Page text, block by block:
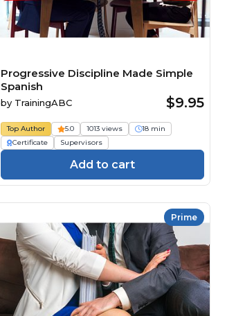
Progressive Discipline Made Simple
Spanish
by TrainingABC $9.95
Top Author 5.0 1013 views
18 min
Certificate
Supervisors
Add to cart
Prime